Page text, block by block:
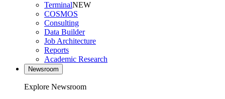
TerminalNEW
COSMOS
Consulting
Data Builder
Job Architecture
Reports
Academic Research
Newsroom
Explore Newsroom